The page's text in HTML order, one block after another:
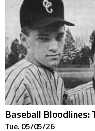
Baseball Bloodlines:
Tue. 05/05/26